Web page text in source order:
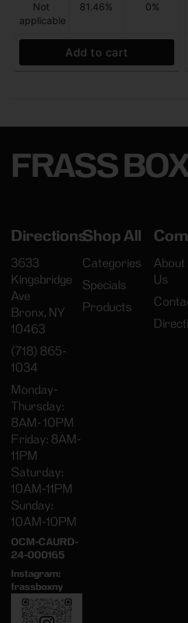
Not
applicable
81.46% 0%
Add to cart
FRASS
Directions
3633
Kingsbridge
Ave
Bronx, NY
10463
(718) 865-
1034
Monday-
Thursday:
8AM- 10PM
Friday: 8AM-
11PM
Saturday:
10AM-11PM
Sunday:
10AM-10PM
OCM-CAURD-
24-000165
Instagram:
frassboxny
Shop All
Categories
Specials
Products
About
Us